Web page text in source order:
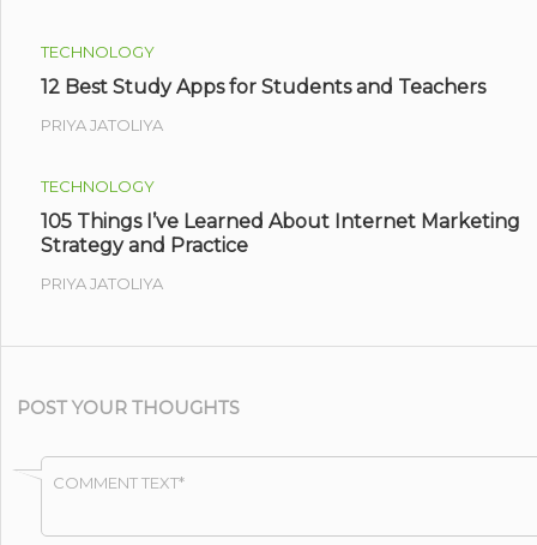
TECHNOLOGY
12 Best Study Apps for Students and Teachers
PRIYA JATOLIYA
TECHNOLOGY
105 Things I’ve Learned About Internet Marketing
Strategy and Practice
PRIYA JATOLIYA
POST YOUR THOUGHTS